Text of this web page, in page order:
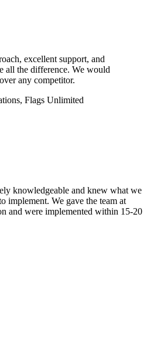
excellent support, and
all the difference. We would
any competitor.
Flags Unlimited
knowledgeable and knew what we
implement. We gave the team at
and were implemented within 15-20